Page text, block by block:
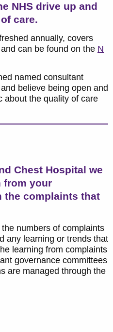
NHS drive up and
care.
annually, covers
can be found on the N
named consultant
believe being open and
about the quality of care
Chest Hospital we
from your
the complaints that
numbers of complaints
any learning or trends that
learning from complaints
governance committees
are managed through the